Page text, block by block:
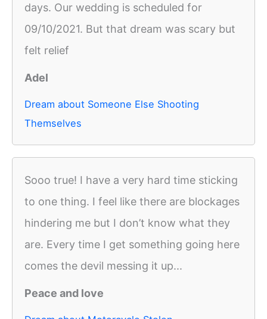
days. Our wedding is scheduled for
09/10/2021. But that dream was scary but
felt relief
Adel
Dream about Someone Else Shooting
Themselves
Sooo true! I have a very hard time sticking
to one thing. I feel like there are blockages
hindering me but I don’t know what they
are. Every time I get something going here
comes the devil messing it up...
Peace and love